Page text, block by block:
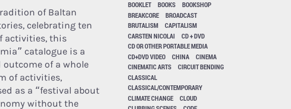
of Baltan
celebrating ten
activities, this
catalogue is a
of a whole
of activities,
as a “festival about
without the
BOOKLET
BOOKS
BOOKSHOP
BREAKCORE
BROADCAST
BRUTALISM
CAPITALISM
CARSTEN NICOLAI
CD + DVD
CD OR OTHER PORTABLE MEDIA
CD+DVD VIDEO
CHINA
CINEMA
CINEMATIC ARTS
CIRCUIT BENDING
CLASSICAL
CLASSICAL/CONTEMPORARY
CLIMATE CHANGE
CLOUD